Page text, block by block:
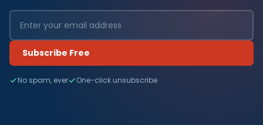
Subscribe Free
No spam, ever One-click unsubscribe